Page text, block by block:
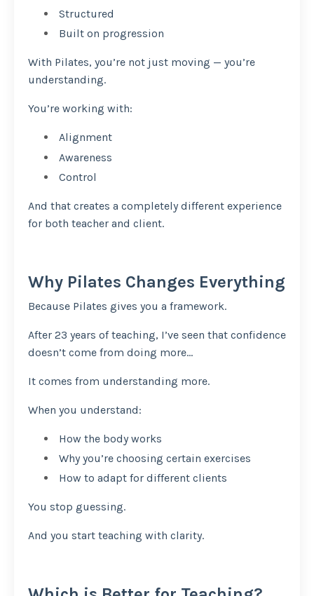
Structured
Built on progression
With Pilates, you’re not just moving — you’re
understanding.
You’re working with:
Alignment
Awareness
Control
And that creates a completely different experience
for both teacher and client.
Why Pilates Changes Everything
Because Pilates gives you a framework.
After 23 years of teaching, I’ve seen that confidence
doesn’t come from doing more…
It comes from understanding more.
When you understand:
How the body works
Why you’re choosing certain exercises
How to adapt for different clients
You stop guessing.
And you start teaching with clarity.